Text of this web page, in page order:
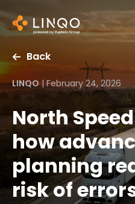
Back
LINQO | February 24, 2026
North
how
planning
risk of